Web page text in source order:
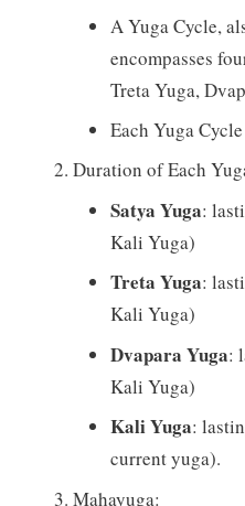
A Yuga Cycle,
encompasses
Treta Yuga,
Each Yuga
Duration of Each
Satya Yuga:
Kali Yuga)
Treta Yuga:
Kali Yuga)
Dvapara Yuga:
Kali Yuga)
Kali Yuga:
current yuga).
Mahayuga: